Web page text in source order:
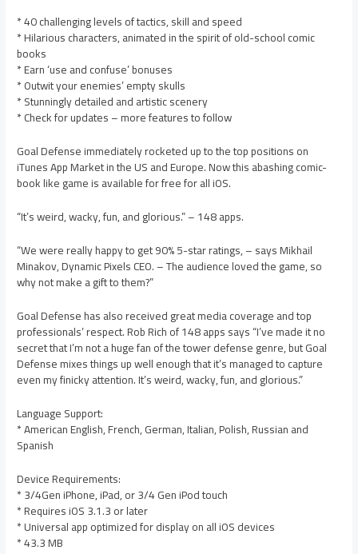
* 40 challenging levels of tactics, skill and speed
* Hilarious characters, animated in the spirit of old-school comic
books
* Earn ‘use and confuse’ bonuses
* Outwit your enemies’ empty skulls
* Stunningly detailed and artistic scenery
* Check for updates – more features to follow
Goal Defense immediately rocketed up to the top positions on
iTunes App Market in the US and Europe. Now this abashing comic-
book like game is available for free for all iOS.
“It’s weird, wacky, fun, and glorious.” – 148 apps.
“We were really happy to get 90% 5-star ratings, – says Mikhail
Minakov, Dynamic Pixels CEO. – The audience loved the game, so
why not make a gift to them?”
Goal Defense has also received great media coverage and top
professionals’ respect. Rob Rich of 148 apps says “I’ve made it no
secret that I’m not a huge fan of the tower defense genre, but Goal
Defense mixes things up well enough that it’s managed to capture
even my finicky attention. It’s weird, wacky, fun, and glorious.”
Language Support:
* American English, French, German, Italian, Polish, Russian and
Spanish
Device Requirements:
* 3/4Gen iPhone, iPad, or 3/4 Gen iPod touch
* Requires iOS 3.1.3 or later
* Universal app optimized for display on all iOS devices
* 43.3 MB